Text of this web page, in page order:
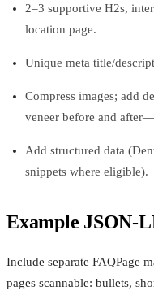
2–3 supportive H2s,
location page.
Unique meta title/
Compress images; add
veneer before and
Add structured data
snippets where eligible).
Example
Include separate FAQPage
pages scannable: bullets,